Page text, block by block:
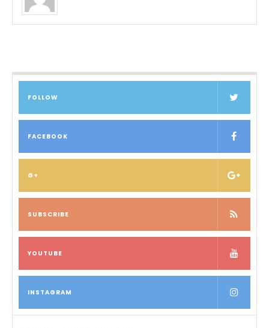
FOLLOW
FACEBOOK
G+
SUBSCRIBE
YOUTUBE
INSTAGRAM